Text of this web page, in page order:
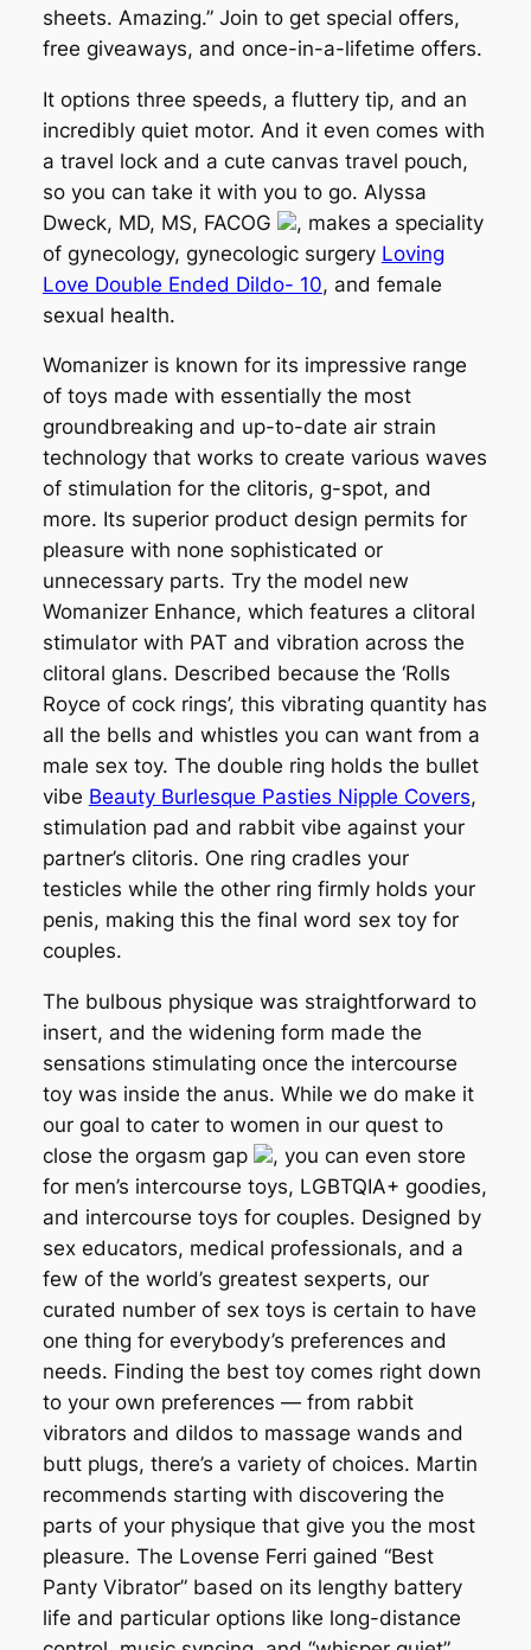
sheets. Amazing.” Join to get special offers,
free giveaways, and once-in-a-lifetime offers.
It options three speeds, a fluttery tip, and an
incredibly quiet motor. And it even comes with
a travel lock and a cute canvas travel pouch,
so you can take it with you to go. Alyssa
Dweck, MD, MS, FACOG
, makes a speciality
of gynecology, gynecologic surgery Loving
Love Double Ended Dildo- 10, and female
sexual health.
Womanizer is known for its impressive range
of toys made with essentially the most
groundbreaking and up-to-date air strain
technology that works to create various waves
of stimulation for the clitoris, g-spot, and
more. Its superior product design permits for
pleasure with none sophisticated or
unnecessary parts. Try the model new
Womanizer Enhance, which features a clitoral
stimulator with PAT and vibration across the
clitoral glans. Described because the ‘Rolls
Royce of cock rings’, this vibrating quantity has
all the bells and whistles you can want from a
male sex toy. The double ring holds the bullet
vibe Beauty Burlesque Pasties Nipple Covers,
stimulation pad and rabbit vibe against your
partner’s clitoris. One ring cradles your
testicles while the other ring firmly holds your
penis, making this the final word sex toy for
couples.
The bulbous physique was straightforward to
insert, and the widening form made the
sensations stimulating once the intercourse
toy was inside the anus. While we do make it
our goal to cater to women in our quest to
close the orgasm gap
, you can even store
for men’s intercourse toys, LGBTQIA+ goodies,
and intercourse toys for couples. Designed by
sex educators, medical professionals, and a
few of the world’s greatest sexperts, our
curated number of sex toys is certain to have
one thing for everybody’s preferences and
needs. Finding the best toy comes right down
to your own preferences — from rabbit
vibrators and dildos to massage wands and
butt plugs, there’s a variety of choices. Martin
recommends starting with discovering the
parts of your physique that give you the most
pleasure. The Lovense Ferri gained “Best
Panty Vibrator” based on its lengthy battery
life and particular options like long-distance